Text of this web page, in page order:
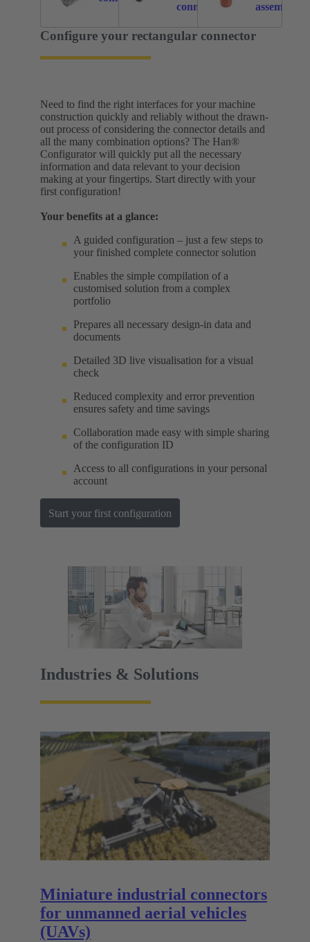
connectors
assemblies
Configure your rectangular connector
Need to find the right interfaces for your machine
construction quickly and reliably without the drawn-
out process of considering the connector details and
all the many combination options? The Han®
Configurator will quickly put all the necessary
information and data relevant to your decision
making at your fingertips. Start directly with your
first configuration!
Your benefits at a glance:
A guided configuration – just a few steps to
your finished complete connector solution
Enables the simple compilation of a
customised solution from a complex
portfolio
Prepares all necessary design-in data and
documents
Detailed 3D live visualisation for a visual
check
Reduced complexity and error prevention
ensures safety and time savings
Collaboration made easy with simple sharing
of the configuration ID
Access to all configurations in your personal
account
Start your first configuration
Industries & Solutions
Miniature industrial connectors
for unmanned aerial vehicles
(UAVs)